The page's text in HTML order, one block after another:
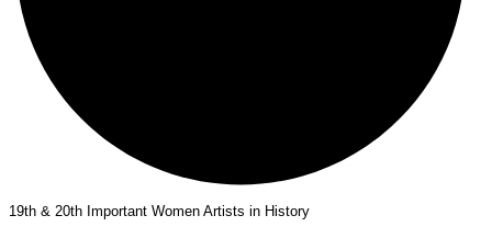
19th & 20th Important Women Artists in History